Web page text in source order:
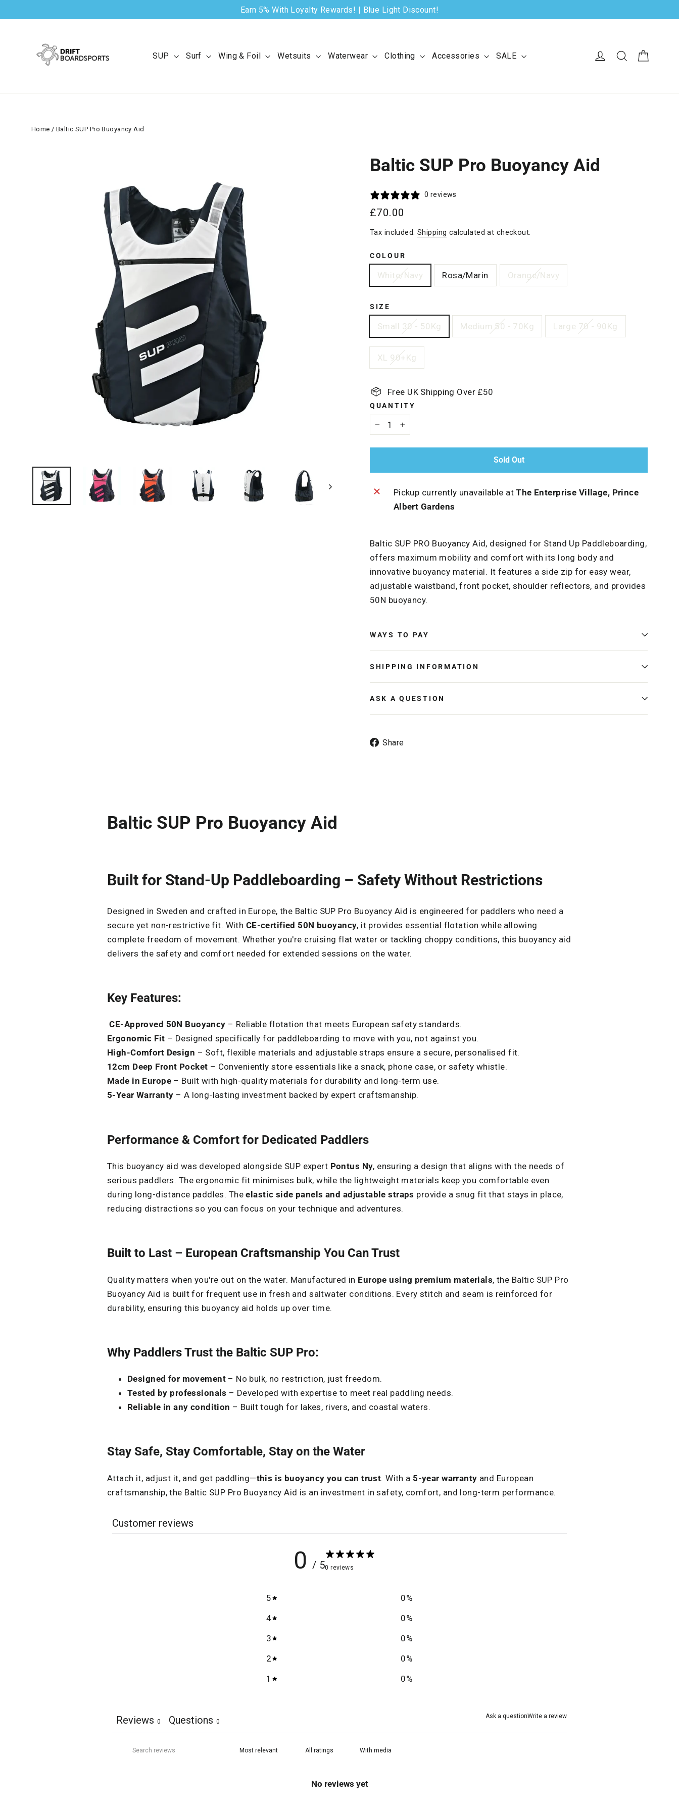
to
Earn 5% With Loyalty Rewards! | Blue Light Discount!
SUP Surf Wing & Foil Wetsuits Waterwear Clothing Accessories SALE Log in Search
Home / Baltic SUP Pro Buoyancy Aid
Baltic SUP Pro Buoyancy Aid
0 reviews
Regular
£70.00
Tax included. Shipping calculated at checkout.
COLOUR
White/Navy Rosa/Marin Orange/Navy
SIZE
Small 30 - 50Kg Medium 50 - 70Kg Large 70 - 90Kg
XL 90+Kg
Free UK Shipping Over £50
QUANTITY
+
Sold Out
Pickup currently unavailable atThe Enterprise Village, Prince
Albert Gardens
Baltic SUP PRO Buoyancy Aid, designed for Stand Up Paddleboarding,
offers maximum mobility and comfort with its long body and
innovative buoyancy material. It features a side zip for easy wear,
adjustable waistband, front pocket, shoulder reflectors, and provides
50N buoyancy.
WAYS TO PAY
SHIPPING INFORMATION
ASK A QUESTION
Share
Baltic SUP Pro Buoyancy Aid
Built for Stand-Up Paddleboarding – Safety Without Restrictions
Designed in Sweden and crafted in Europe, the Baltic SUP Pro Buoyancy Aid is engineered for paddlers who need a
secure yet non-restrictive fit. With CE-certified 50N buoyancy, it provides essential flotation while allowing
complete freedom of movement. Whether you're cruising flat water or tackling choppy conditions, this buoyancy aid
delivers the safety and comfort needed for extended sessions on the water.
Key Features:
CE-Approved 50N Buoyancy – Reliable flotation that meets European safety standards.
Ergonomic Fit – Designed specifically for paddleboarding to move with you, not against you.
High-Comfort Design – Soft, flexible materials and adjustable straps ensure a secure, personalised fit.
12cm Deep Front Pocket – Conveniently store essentials like a snack, phone case, or safety whistle.
Made in Europe– Built with high-quality materials for durability and long-term use.
5-Year Warranty – A long-lasting investment backed by expert craftsmanship.
Performance & Comfort for Dedicated Paddlers
This buoyancy aid was developed alongside SUP expert Pontus Ny, ensuring a design that aligns with the needs of
serious paddlers. The ergonomic fit minimises bulk, while the lightweight materials keep you comfortable even
during long-distance paddles. Theelastic side panels and adjustable straps provide a snug fit that stays in place,
reducing distractions so you can focus on your technique and adventures.
Built to Last – European Craftsmanship You Can Trust
Quality matters when you're out on the water. Manufactured in Europe using premium materials, the Baltic SUP Pro
Buoyancy Aid is built for frequent use in fresh and saltwater conditions. Every stitch and seam is reinforced for
durability, ensuring this buoyancy aid holds up over time.
Why Paddlers Trust the Baltic SUP Pro:
Designed for movement– No bulk, no restriction, just freedom.
Tested by professionals – Developed with expertise to meet real paddling needs.
Reliable in any condition – Built tough for lakes, rivers, and coastal waters.
Stay Safe, Stay Comfortable, Stay on the Water
Attach it, adjust it, and get paddling—this is buoyancy you can trust. With a 5-year warranty and European
craftsmanship, the Baltic SUP Pro Buoyancy Aid is an investment in safety, comfort, and long-term performance.
Customer reviews
0 / 50 reviews
5 0%
4
0%
3
0%
2
0%
1
0%
Ask a questionWrite a review
Reviews 0 Questions 0
With media
No reviews yet